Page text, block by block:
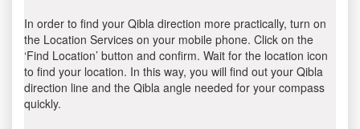
In order to find your Qibla direction more practically, turn on
the Location Services on your mobile phone. Click on the
‘Find Location’ button and confirm. Wait for the location icon
to find your location. In this way, you will find out your Qibla
direction line and the Qibla angle needed for your compass
quickly.